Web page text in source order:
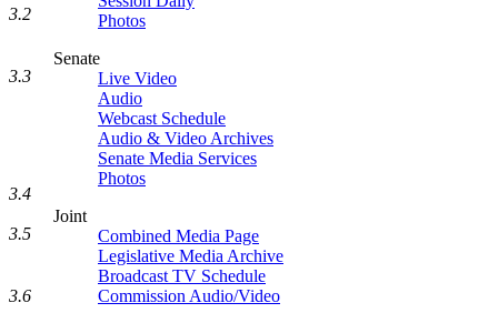
Photos
Senate
Live Video
Audio
Webcast Schedule
Audio & Video Archives
Senate Media Services
Photos
Joint
Combined Media Page
Legislative Media Archive
Broadcast TV Schedule
Commission Audio/Video
3.2
3.3
3.4
3.5
3.6